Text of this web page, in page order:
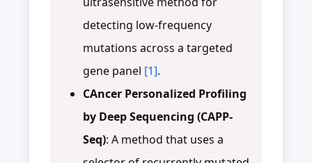
detecting low-frequency
mutations across a targeted
gene panel [1].
CAncer Personalized Profiling
by Deep Sequencing (CAPP-
Seq): A method that uses a